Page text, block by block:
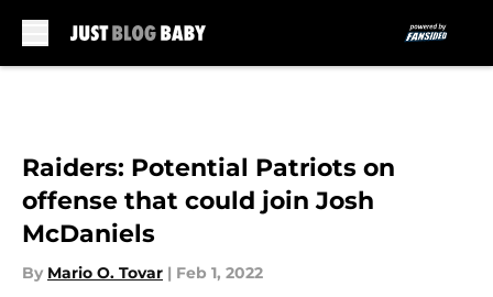
Raiders: Potential Patriots on
offense that could join Josh
McDaniels
By Mario O. Tovar | Feb 1, 2022